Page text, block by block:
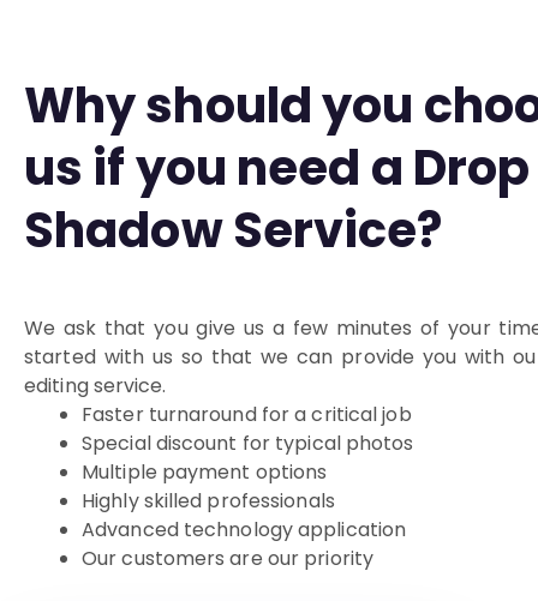
Why should you
us if you need a Drop
Shadow Service?
We ask that you give us a few minutes of your
started with us so that we can provide you with
editing service.
Faster turnaround for a critical job
Special discount for typical photos
Multiple payment options
Highly skilled professionals
Advanced technology application
Our customers are our priority